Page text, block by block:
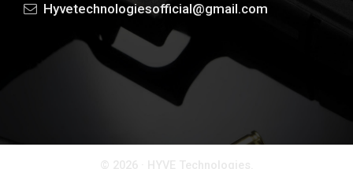
Hyvetechnologiesofficial@gmail.com